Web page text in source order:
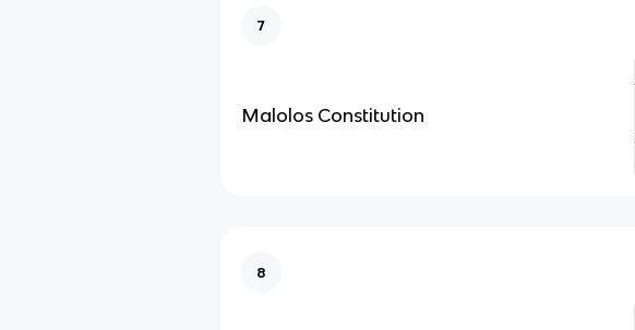
7
Malolos Constitution
8